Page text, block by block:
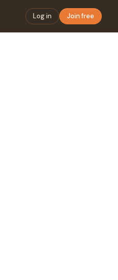
Log in Join free